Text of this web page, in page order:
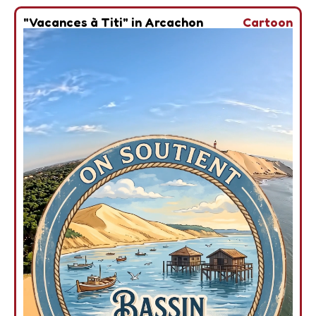
"Vacances à Titi" in Arcachon Cartoon